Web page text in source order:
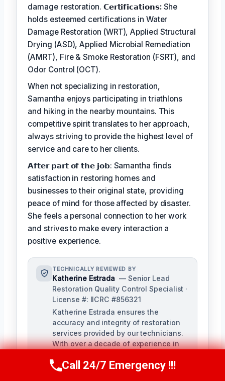
damage restoration. 𝗖𝗲𝗿𝘁𝗶𝗳𝗶𝗰𝗮𝘁𝗶𝗼𝗻𝘀: She
holds esteemed certifications in Water
Damage Restoration (WRT), Applied Structural
Drying (ASD), Applied Microbial Remediation
(AMRT), Fire & Smoke Restoration (FSRT), and
Odor Control (OCT).
When not specializing in restoration,
Samantha enjoys participating in triathlons
and hiking in the nearby mountains. This
competitive spirit translates to her approach,
always striving to provide the highest level of
service and care to her clients.
𝗔𝗳𝘁𝗲𝗿 𝗽𝗮𝗿𝘁 𝗼𝗳 𝘁𝗵𝗲 𝗷𝗼𝗯: Samantha finds
satisfaction in restoring homes and
businesses to their original state, providing
peace of mind for those affected by disaster.
She feels a personal connection to her work
and strives to make every interaction a
positive experience.
TECHNICALLY REVIEWED BY
Katherine Estrada — Senior Lead
Restoration Quality Control Specialist ·
License #: IICRC #856321
Katherine Estrada ensures the
accuracy and integrity of restoration
services provided by our technicians.
With over a decade of experience in
deep understanding of local building
Call Us Now(951) 584-3629
Call 24/7 Emergency !!!